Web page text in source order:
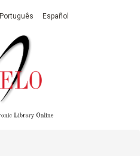
Português Español